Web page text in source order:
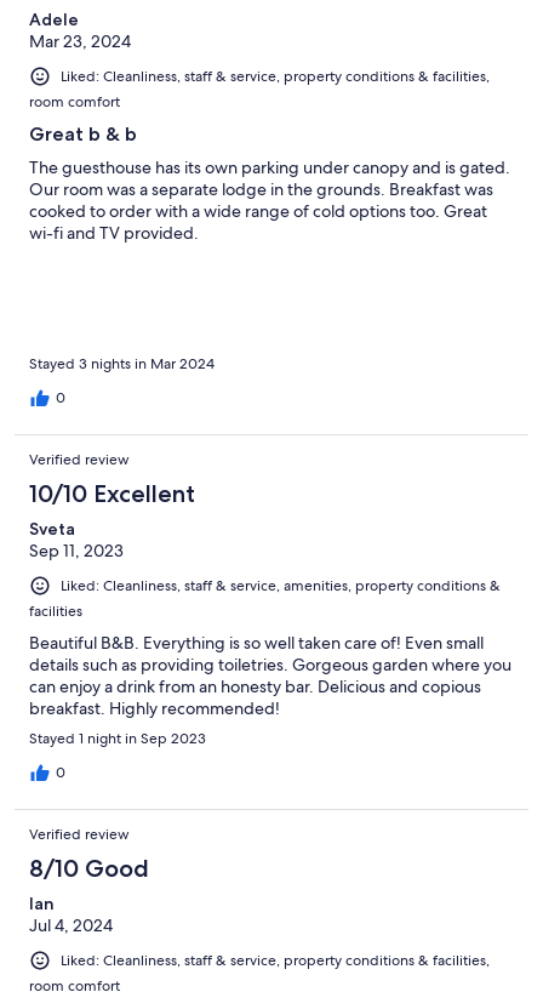
Adele
Mar 23, 2024
Liked: Cleanliness, staff & service, property conditions & facilities,
room comfort
Great b & b
The guesthouse has its own parking under canopy and is gated.
Our room was a separate lodge in the grounds. Breakfast was
cooked to order with a wide range of cold options too. Great
wi-fi and TV provided.
Stayed 3 nights in Mar 2024
0
Verified review
10/10 Excellent
Sveta
Sep 11, 2023
Liked: Cleanliness, staff & service, amenities, property conditions &
facilities
Beautiful B&B. Everything is so well taken care of! Even small
details such as providing toiletries. Gorgeous garden where you
can enjoy a drink from an honesty bar. Delicious and copious
breakfast. Highly recommended!
Stayed 1 night in Sep 2023
0
Verified review
8/10 Good
Ian
Jul 4, 2024
Liked: Cleanliness, staff & service, property conditions & facilities,
room comfort